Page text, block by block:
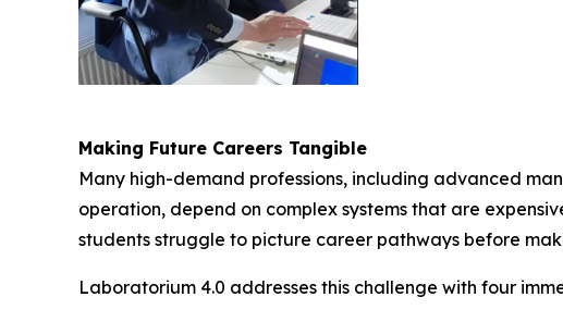
Making Future Careers Tangible
Many high-demand professions, including advanced
operation, depend on complex systems that are
students struggle to picture career pathways before
Laboratorium 4.0 addresses this challenge with four